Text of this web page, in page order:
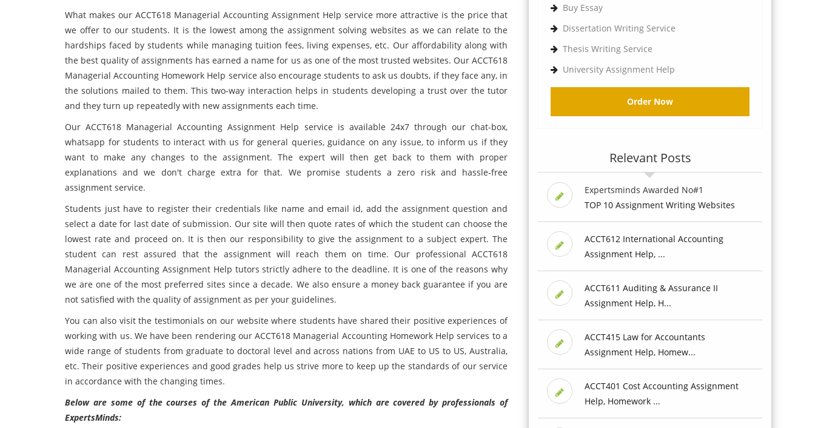
What makes our ACCT618 Managerial Accounting Assignment Help service more attractive is the price that
we offer to our students. It is the lowest among the assignment solving websites as we can relate to the
hardships faced by students while managing tuition fees, living expenses, etc. Our affordability along with
the best quality of assignments has earned a name for us as one of the most trusted websites. Our ACCT618
Managerial Accounting Homework Help service also encourage students to ask us doubts, if they face any, in
the solutions mailed to them. This two-way interaction helps in students developing a trust over the tutor
and they turn up repeatedly with new assignments each time.
Our ACCT618 Managerial Accounting Assignment Help service is available 24x7 through our chat-box,
whatsapp for students to interact with us for general queries, guidance on any issue, to inform us if they
want to make any changes to the assignment. The expert will then get back to them with proper
explanations and we don't charge extra for that. We promise students a zero risk and hassle-free
assignment service.
Students just have to register their credentials like name and email id, add the assignment question and
select a date for last date of submission. Our site will then quote rates of which the student can choose the
lowest rate and proceed on. It is then our responsibility to give the assignment to a subject expert. The
student can rest assured that the assignment will reach them on time. Our professional ACCT618
Managerial Accounting Assignment Help tutors strictly adhere to the deadline. It is one of the reasons why
we are one of the most preferred sites since a decade. We also ensure a money back guarantee if you are
not satisfied with the quality of assignment as per your guidelines.
You can also visit the testimonials on our website where students have shared their positive experiences of
working with us. We have been rendering our ACCT618 Managerial Accounting Homework Help services to a
wide range of students from graduate to doctoral level and across nations from UAE to US to US, Australia,
etc. Their positive experiences and good grades help us strive more to keep up the standards of our service
in accordance with the changing times.
Below are some of the courses of the American Public University, which are covered by professionals of
ExpertsMinds:
Buy Essay
Dissertation Writing Service
Thesis Writing Service
University Assignment Help
Order Now
Relevant Posts
Expertsminds Awarded No#1
TOP 10 Assignment Writing Websites
ACCT612 International Accounting
Assignment Help, ...
ACCT611 Auditing & Assurance II
Assignment Help, H...
ACCT415 Law for Accountants
Assignment Help, Homew...
ACCT401 Cost Accounting Assignment
Help, Homework ...